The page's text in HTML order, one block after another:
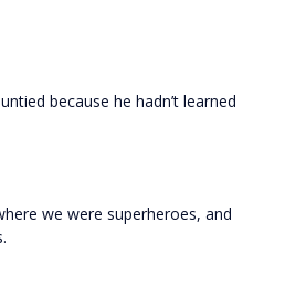
because he hadn’t learned
we were superheroes, and